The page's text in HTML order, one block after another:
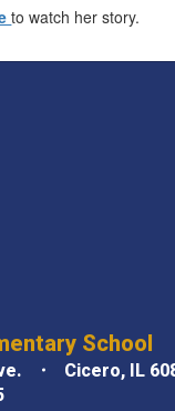
to watch her story.
School
Cicero, IL